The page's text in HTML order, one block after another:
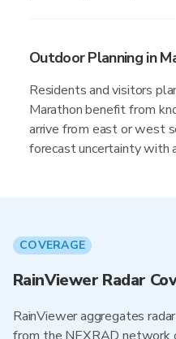
Outdoor Planning in
Residents and visitors
Marathon benefit from
arrive from east or west
forecast uncertainty with
COVERAGE
RainViewer Radar
RainViewer aggregates